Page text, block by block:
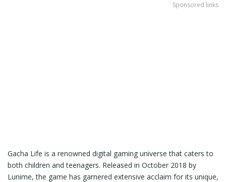
Sponsored links
Gacha Life is a renowned digital gaming universe that caters to
both children and teenagers. Released in October 2018 by
Lunime, the game has garnered extensive acclaim for its unique,